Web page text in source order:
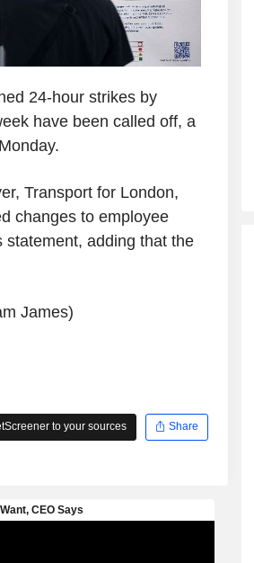
24-hour strikes by
have been called off, a
Transport for London,
changes to employee
adding that the
James)
to your sources Share